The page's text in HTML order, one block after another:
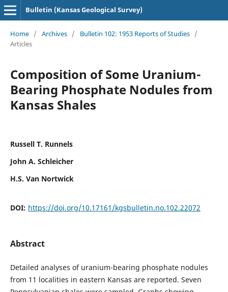
Bulletin (Kansas Geological Survey)
Home / Archives / Bulletin 102: 1953 Reports of Studies /
Articles
Composition of Some Uranium-
Bearing Phosphate Nodules from
Kansas Shales
Russell T. Runnels
John A. Schleicher
H.S. Van Nortwick
DOI: https://doi.org/10.17161/kgsbulletin.no.102.22072
Abstract
Detailed analyses of uranium-bearing phosphate nodules
from 11 localities in eastern Kansas are reported. Seven